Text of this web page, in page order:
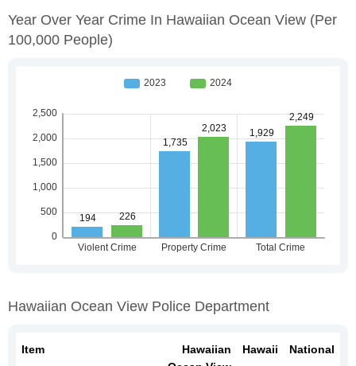
Year Over Year Crime In Hawaiian Ocean View (per
100,000 People)
Hawaiian Ocean View Police Department
Item
Hawaiian
Hawaii National